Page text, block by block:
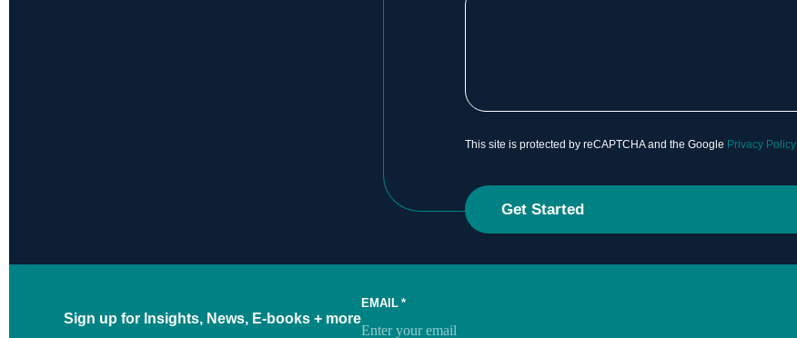
This site is protected by reCAPTCHA and the Google Privacy Policy
Sign up for Insights, News, E-books + more
EMAIL *